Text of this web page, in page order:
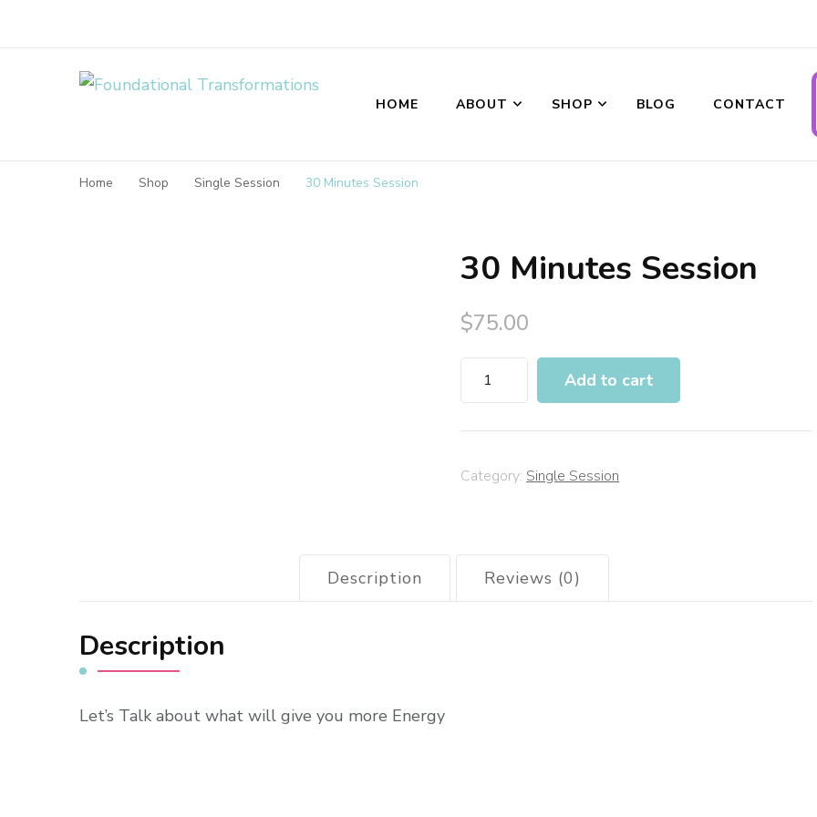
Foundational Transformations
HOME ABOUT SHOP BLOG CONTACT
Home Shop Single Session 30 Minutes Session
30 Minutes Session
$75.00
Add to cart
Category: Single Session
Description Reviews (0)
Description
Let’s Talk about what will give you more Energy